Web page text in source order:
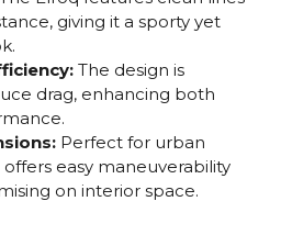
giving it a sporty yet
The design is
drag, enhancing both
Perfect for urban
easy maneuverability
on interior space.